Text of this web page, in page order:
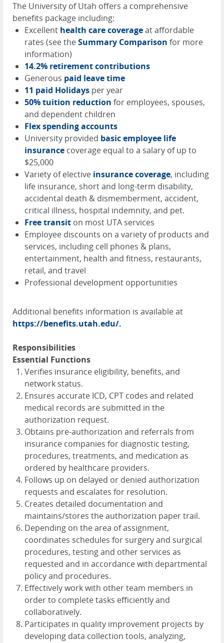
The University of Utah offers a comprehensive
benefits package including:
Excellent health care coverageat affordable
rates (see theSummary Comparison for more
information)
14.2% retirement contributions
Generous paid leave time
11 paid Holidays per year
50% tuition reduction for employees, spouses,
and dependent children
Flex spending accounts
University provided basic employee life
insurance coverage equal to a salary of up to
$25,000
Variety of elective insurance coverage, including
life insurance, short and long-term disability,
accidental death & dismemberment, accident,
critical illness, hospital indemnity, and pet.
Free transit on most UTA services
Employee discounts on a variety of products and
services, including cell phones & plans,
entertainment, health and fitness, restaurants,
retail, and travel
Professional development opportunities
Additional benefits information is available at
https://benefits.utah.edu/.
Responsibilities
Essential Functions
Verifies insurance eligibility, benefits, and
network status.
Ensures accurate ICD, CPT codes and related
medical records are submitted in the
authorization request.
Obtains pre-authorization and referrals from
insurance companies for diagnostic testing,
procedures, treatments, and medication as
ordered by healthcare providers.
Follows up on delayed or denied authorization
requests and escalates for resolution.
Creates detailed documentation and
maintains/stores the authorization paper trail.
Depending on the area of assignment,
coordinates schedules for surgery and surgical
procedures, testing and other services as
requested and in accordance with departmental
policy and procedures.
Effectively work with other team members in
order to complete tasks efficiently and
collaboratively.
Participates in quality improvement projects by
developing data collection tools, analyzing,